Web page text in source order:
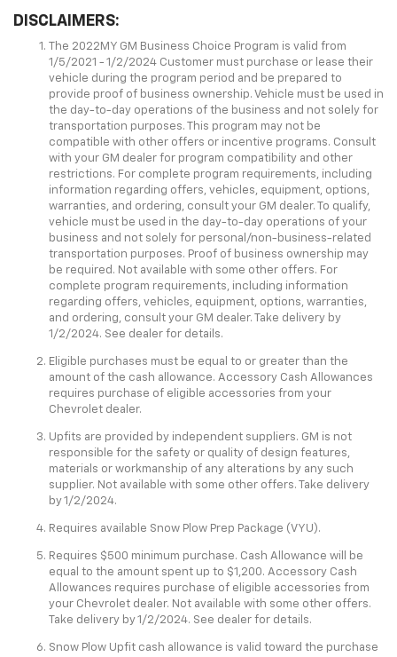
DISCLAIMERS:
The 2022MY GM Business Choice Program is valid from
1/5/2021 - 1/2/2024 Customer must purchase or lease their
vehicle during the program period and be prepared to
provide proof of business ownership. Vehicle must be used in
the day-to-day operations of the business and not solely for
transportation purposes. This program may not be
compatible with other offers or incentive programs. Consult
with your GM dealer for program compatibility and other
restrictions. For complete program requirements, including
information regarding offers, vehicles, equipment, options,
warranties, and ordering, consult your GM dealer. To qualify,
vehicle must be used in the day-to-day operations of your
business and not solely for personal/non-business-related
transportation purposes. Proof of business ownership may
be required. Not available with some other offers. For
complete program requirements, including information
regarding offers, vehicles, equipment, options, warranties,
and ordering, consult your GM dealer. Take delivery by
1/2/2024. See dealer for details.
Eligible purchases must be equal to or greater than the
amount of the cash allowance. Accessory Cash Allowances
requires purchase of eligible accessories from your
Chevrolet dealer.
Upfits are provided by independent suppliers. GM is not
responsible for the safety or quality of design features,
materials or workmanship of any alterations by any such
supplier. Not available with some other offers. Take delivery
by 1/2/2024.
Requires available Snow Plow Prep Package (VYU).
Requires $500 minimum purchase. Cash Allowance will be
equal to the amount spent up to $1,200. Accessory Cash
Allowances requires purchase of eligible accessories from
your Chevrolet dealer. Not available with some other offers.
Take delivery by 1/2/2024. See dealer for details.
Snow Plow Upfit cash allowance is valid toward the purchase